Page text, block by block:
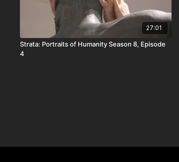
27:01
Strata: Portraits of Humanity Season 8, Episode
4